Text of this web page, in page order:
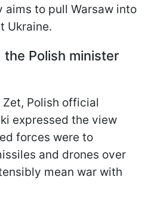
aims to pull Warsaw into
Ukraine.
Polish minister
Polish official
expressed the view
forces were to
and drones over
mean war with